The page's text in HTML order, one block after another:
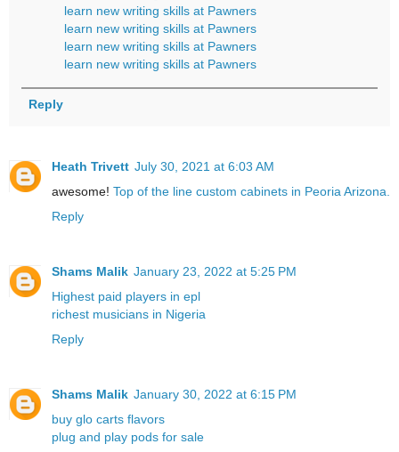
learn new writing skills at Pawners
learn new writing skills at Pawners
learn new writing skills at Pawners
learn new writing skills at Pawners
Reply
Heath Trivett July 30, 2021 at 6:03 AM
awesome! Top of the line custom cabinets in Peoria Arizona.
Reply
Shams Malik January 23, 2022 at 5:25 PM
Highest paid players in epl
richest musicians in Nigeria
Reply
Shams Malik January 30, 2022 at 6:15 PM
buy glo carts flavors
plug and play pods for sale